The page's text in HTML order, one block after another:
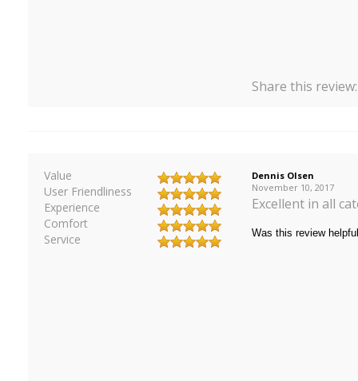
Share this
Value
User Friendliness
Experience
Comfort
Service
Dennis Olsen
November 10, 2017
Excellent in all